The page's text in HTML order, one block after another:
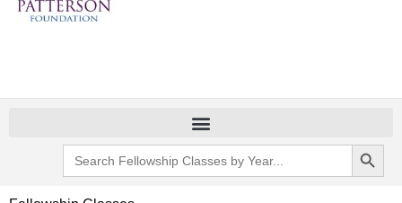
Search
for:
Search Button